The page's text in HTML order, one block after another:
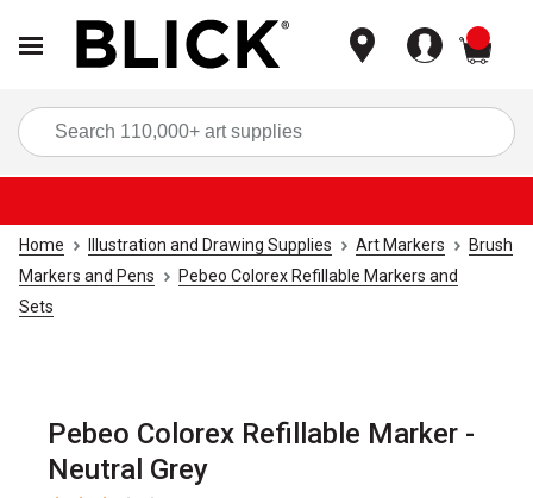
Home Illustration and Drawing Supplies Art Markers
Brush
Markers and Pens
Pebeo Colorex Refillable Markers and
Sets
Pebeo Colorex Refillable Marker -
Neutral Grey